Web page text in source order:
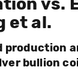
et al.
production
bullion